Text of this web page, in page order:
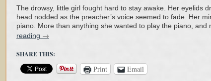
The drowsy, little girl fought hard to stay awake. Her eyelids
head nodded as the preacher’s voice seemed to fade. Her
piano. More than anything she wanted to play the piano, and
reading →
SHARE THIS:
Print Email